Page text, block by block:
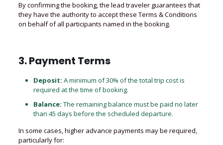
By confirming the booking, the lead traveler guarantees that
they have the authority to accept these Terms & Conditions
on behalf of all participants named in the booking.
3. Payment Terms
Deposit: A minimum of 30% of the total trip cost is
required at the time of booking.
Balance: The remaining balance must be paid no later
than 45 days before the scheduled departure.
In some cases, higher advance payments may be required,
particularly for: